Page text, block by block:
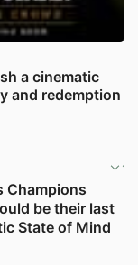
a cinematic
and redemption
Champions
be their last
State of Mind